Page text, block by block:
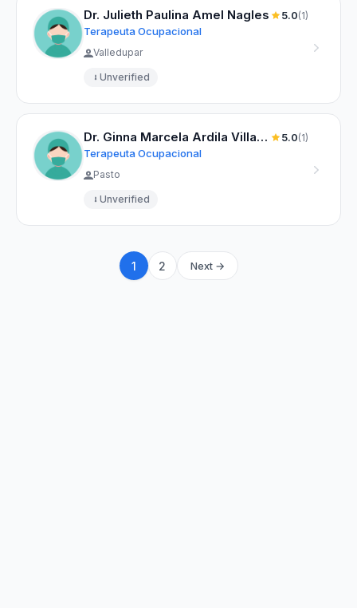
Dr. Julieth Paulina Amel Nagles
Terapeuta Ocupacional
5.0(1)
Valledupar
Unverified
Dr. Ginna Marcela Ardila Villareal
Terapeuta Ocupacional
5.0(1)
Pasto
Unverified
1 2 Next →